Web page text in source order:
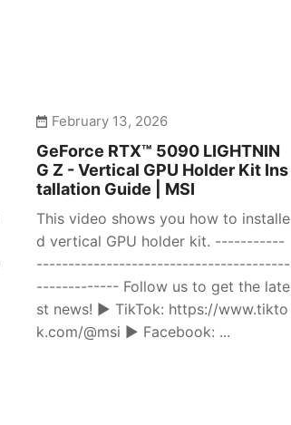
February 13, 2026
GeForce RTX™ 5090 LIGHTNIN
G Z - Vertical GPU Holder Kit Ins
tallation Guide | MSI
This video shows you how to installe
d vertical GPU holder kit. -----------
----------------------------------------
------------- Follow us to get the late
st news! ► TikTok: https://www.tikto
k.com/@msi ► Facebook: ...